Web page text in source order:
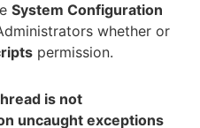
System Configuration
whether or
permission.
is not
uncaught exceptions